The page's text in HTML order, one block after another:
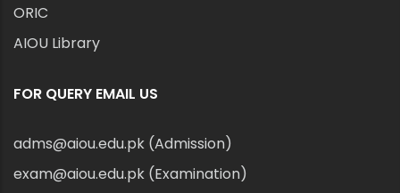
ORIC
AIOU Library
FOR QUERY EMAIL US
adms@aiou.edu.pk (Admission)
exam@aiou.edu.pk (Examination)